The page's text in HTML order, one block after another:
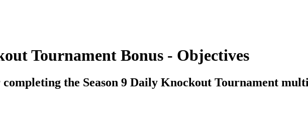
Tournament Bonus - Objectives
the Season 9 Daily Knockout Tournament